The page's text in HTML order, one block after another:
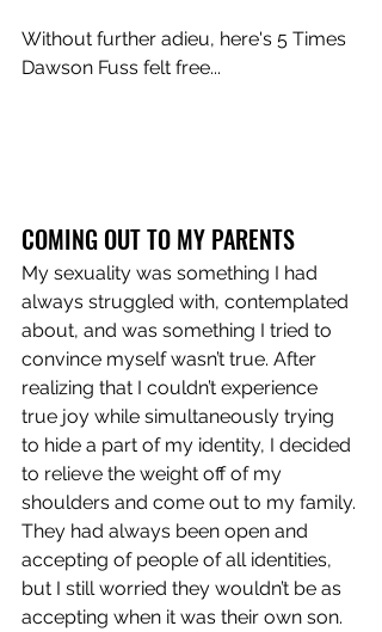
Without further adieu, here's 5 Times
Dawson Fuss felt free...
COMING OUT TO MY PARENTS
My sexuality was something I had
always struggled with, contemplated
about, and was something I tried to
convince myself wasn’t true. After
realizing that I couldn’t experience
true joy while simultaneously trying
to hide a part of my identity, I decided
to relieve the weight off of my
shoulders and come out to my family.
They had always been open and
accepting of people of all identities,
but I still worried they wouldn’t be as
accepting when it was their own son.